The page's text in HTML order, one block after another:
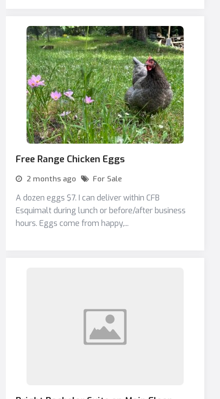
Free Range Chicken Eggs
2 months ago For Sale
A dozen eggs $7. I can deliver within CFB
Esquimalt during lunch or before/after business
hours. Eggs come from happy,...